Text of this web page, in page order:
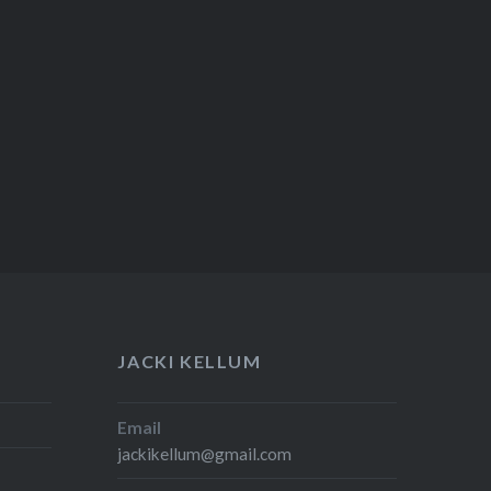
JACKI KELLUM
Email
jackikellum@gmail.com